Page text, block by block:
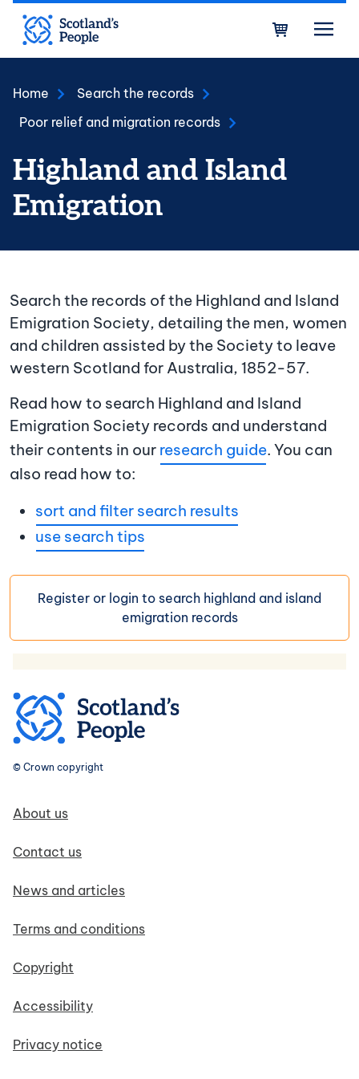
Skip to main content
Home
Search the records
Poor relief and migration records
Highland and Island
Emigration
Search the records of the Highland and Island
Emigration Society, detailing the men, women
and children assisted by the Society to leave
western Scotland for Australia, 1852-57.
Read how to search Highland and Island
Emigration Society records and understand
their contents in our research guide. You can
also read how to:
sort and filter search results
use search tips
Register or login to search highland and island
emigration records
© Crown copyright
Footer navigation
About us
Contact us
News and articles
Terms and conditions
Copyright
Accessibility
Privacy notice